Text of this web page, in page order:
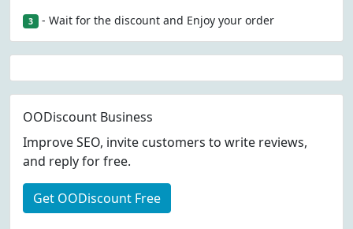
3 - Wait for the discount and Enjoy your order
OODiscount Business
Improve SEO, invite customers to write reviews,
and reply for free.
Get OODiscount Free